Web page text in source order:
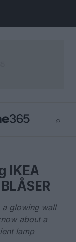
⌕
IKEA
a glowing wall
about a
lamp